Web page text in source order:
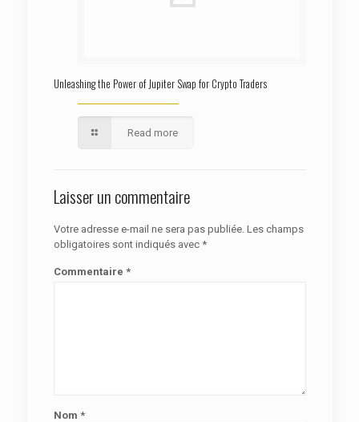
Unleashing the Power of Jupiter Swap for Crypto Traders
Read more
Laisser un commentaire
Votre adresse e-mail ne sera pas publiée. Les champs
obligatoires sont indiqués avec *
Commentaire *
Nom *